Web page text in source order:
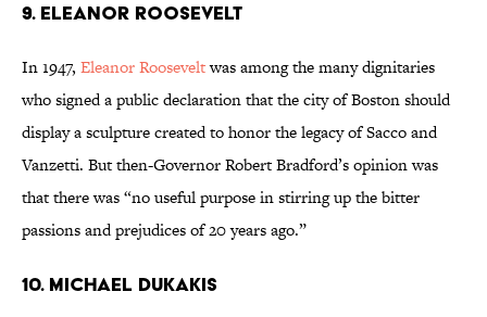
9. ELEANOR ROOSEVELT
In 1947, Eleanor Rooseveltwas among the many dignitaries
who signed a public declaration that the city of Boston should
display a sculpture created to honor the legacy of Sacco and
Vanzetti. But then-Governor Robert Bradford’s opinion was
that there was “no useful purpose in stirring up the bitter
passions and prejudices of 20 years ago.”
10. MICHAEL DUKAKIS